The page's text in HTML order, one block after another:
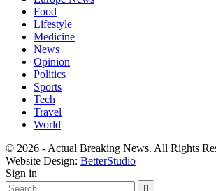
Food
Lifestyle
Medicine
News
Opinion
Politics
Sports
Tech
Travel
World
© 2026 - Actual Breaking News. All Rights
Website Design: BetterStudio
Sign in